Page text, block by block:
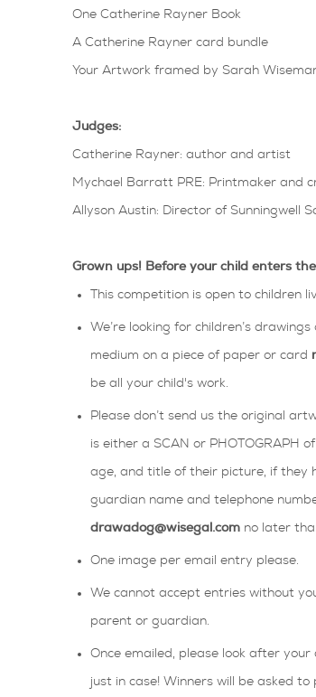
One Catherine Rayner Book
A Catherine Rayner card bundle
Your Artwork framed by Sarah
Judges:
Catherine Rayner: author and artist
Mychael Barratt PRE: Printmaker and
Allyson Austin: Director of Sunningwell
Grown ups! Before your child enters
This competition is open to children
We’re looking for children’s
medium on a piece of paper or card
be all your child's work.
Please don’t send us the original
is either a SCAN or PHOTOGRAPH
age, and title of their picture, if they
guardian name and telephone
drawadog@wisegal.com no later
One image per email entry please.
We cannot accept entries without
parent or guardian.
Once emailed, please look after your
just in case! Winners will be asked